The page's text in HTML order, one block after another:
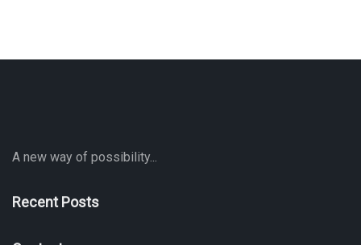
A new way of possibility...
Recent Posts